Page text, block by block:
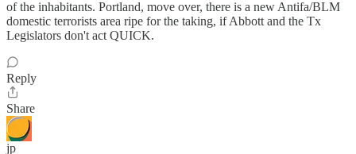
of the inhabitants. Portland, move over, there is a new Antifa/BLM
domestic terrorists area ripe for the taking, if Abbott and the Tx
Legislators don't act QUICK.
Reply
Share
jp